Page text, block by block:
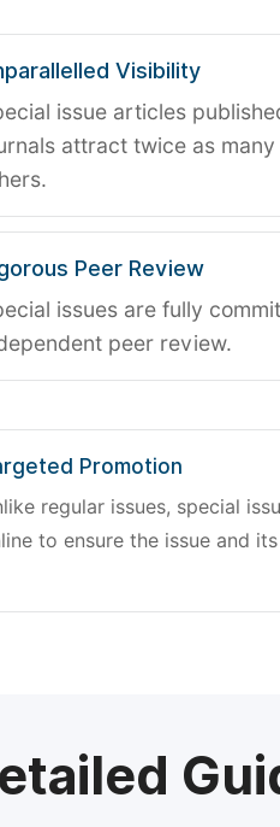
Visibility
issue articles
attract twice as
Peer Review
issues are fully
peer review.
Promotion
regular issues, special
to ensure the issue and